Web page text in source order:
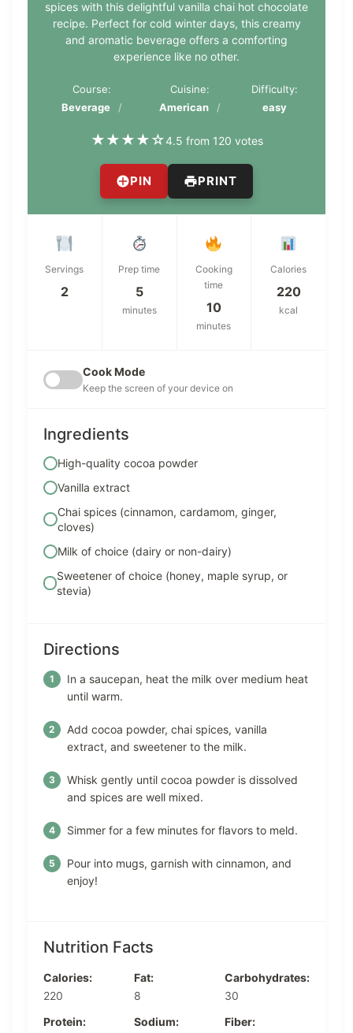
spices with this delightful vanilla chai hot chocolate
recipe. Perfect for cold winter days, this creamy
and aromatic beverage offers a comforting
experience like no other.
Course:
Beverage
Cuisine:
American
Difficulty:
easy
★★★★☆4.5 from 120 votes
PIN PRINT
Servings
2
Prep time
5
minutes
Cooking
time
10
minutes
Calories
220
kcal
Cook Mode
Keep the screen of your device on
Ingredients
High-quality cocoa powder
Vanilla extract
Chai spices (cinnamon, cardamom, ginger,
cloves)
Milk of choice (dairy or non-dairy)
Sweetener of choice (honey, maple syrup, or
stevia)
Directions
In a saucepan, heat the milk over medium heat
until warm.
Add cocoa powder, chai spices, vanilla
extract, and sweetener to the milk.
Whisk gently until cocoa powder is dissolved
and spices are well mixed.
Simmer for a few minutes for flavors to meld.
Pour into mugs, garnish with cinnamon, and
enjoy!
Nutrition Facts
Calories:
220
Fat:
8
Carbohydrates:
30
Protein:
Sodium: Fiber: